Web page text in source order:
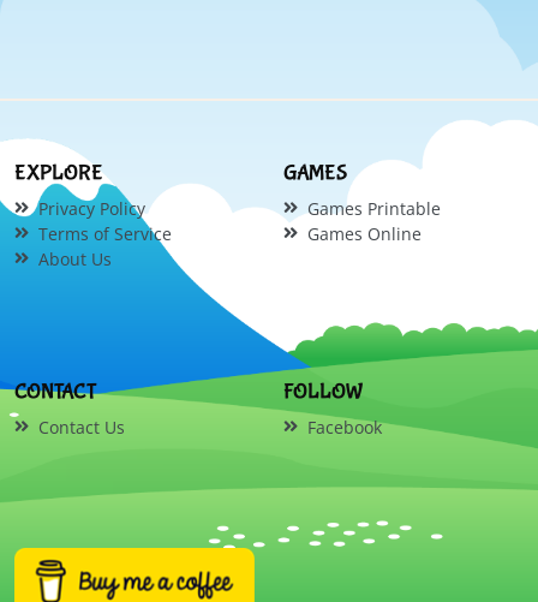
EXPLORE
Privacy Policy
Terms of Service
About Us
GAMES
Games Printable
Games Online
CONTACT
Contact Us
FOLLOW
Facebook